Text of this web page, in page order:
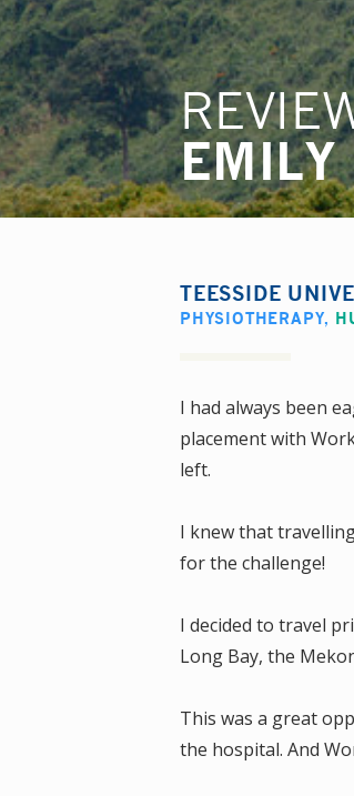
EMILY
TEESSIDE
PHYSIOTHERAPY,
I had always been
placement with
left.
I knew that
for the challenge!
I decided to travel
Long Bay, the
This was a great
the hospital. And